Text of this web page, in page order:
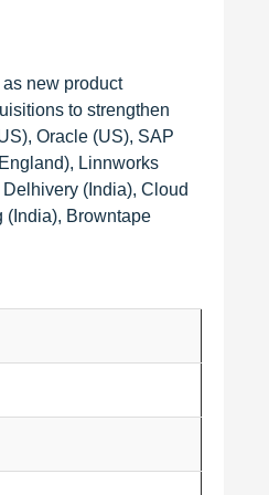
new product
to strengthen
Oracle (US), SAP
Linnworks
(India), Cloud
(India), Browntape